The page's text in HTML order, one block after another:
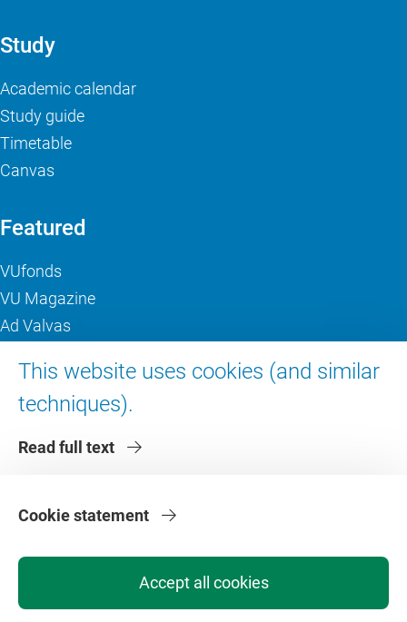
This website uses cookies (and similar
techniques).
Read full text
Accept all cookies
Cookie statement
Study
Academic calendar
Study guide
Timetable
Canvas
Featured
VUfonds
VU Magazine
Ad Valvas
About VU Amsterdam
Contact us
Faculties